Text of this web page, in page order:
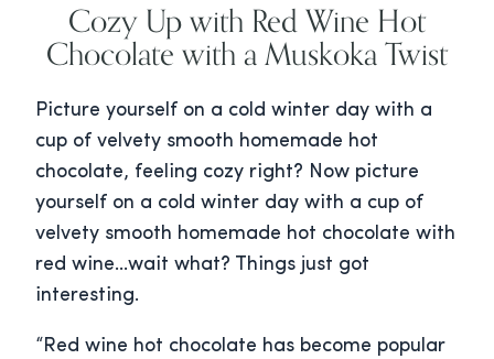
Cozy Up with Red Wine Hot
Chocolate with a Muskoka Twist
Picture yourself on a cold winter day with a
cup of velvety smooth homemade hot
chocolate, feeling cozy right? Now picture
yourself on a cold winter day with a cup of
velvety smooth homemade hot chocolate with
red wine…wait what? Things just got
interesting.
“Red wine hot chocolate has become popular